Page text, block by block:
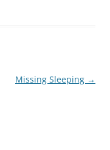
Missing Sleeping →